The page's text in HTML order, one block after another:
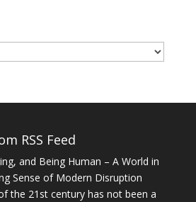
RSS Feed
and Being Human – A World in
Sense of Modern Disruption
the 21st century has not been a